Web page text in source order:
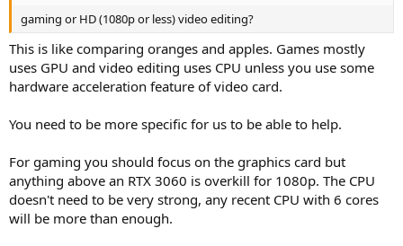
gaming or HD (1080p or less) video editing?
This is like comparing oranges and apples. Games mostly
uses GPU and video editing uses CPU unless you use some
hardware acceleration feature of video card.
You need to be more specific for us to be able to help.
For gaming you should focus on the graphics card but
anything above an RTX 3060 is overkill for 1080p. The CPU
doesn't need to be very strong, any recent CPU with 6 cores
will be more than enough.